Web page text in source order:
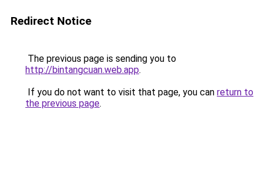
Redirect Notice
The previous page is sending you to
http://bintangcuan.web.app.
If you do not want to visit that page, you can return to
the previous page.